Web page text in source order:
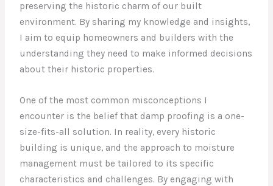
preserving the historic charm of our built
environment. By sharing my knowledge and insights,
I aim to equip homeowners and builders with the
understanding they need to make informed decisions
about their historic properties.
One of the most common misconceptions I
encounter is the belief that damp proofing is a one-
size-fits-all solution. In reality, every historic
building is unique, and the approach to moisture
management must be tailored to its specific
characteristics and challenges. By engaging with